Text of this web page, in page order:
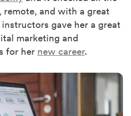
remote, and with a great
instructors gave her a great
marketing and
for her new career.